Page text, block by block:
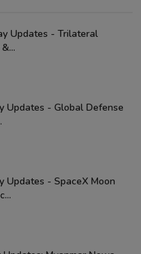
Updates - Trilateral
Updates - Global Defense
Updates - SpaceX Moon